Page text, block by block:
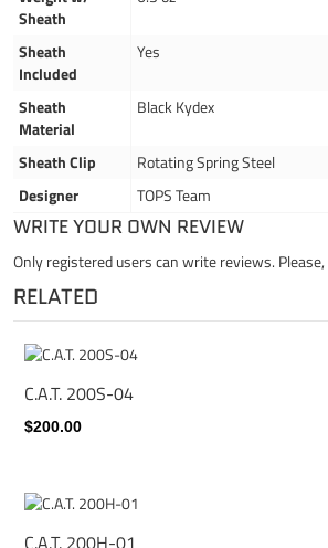
Sheath
Sheath
Included
Yes
Sheath
Material
Black Kydex
Sheath Clip
Rotating Spring Steel
Designer
TOPS Team
WRITE YOUR OWN REVIEW
Only registered users can write reviews. Please,
RELATED
C.A.T. 200S-04
$200.00
C.A.T. 200H-01